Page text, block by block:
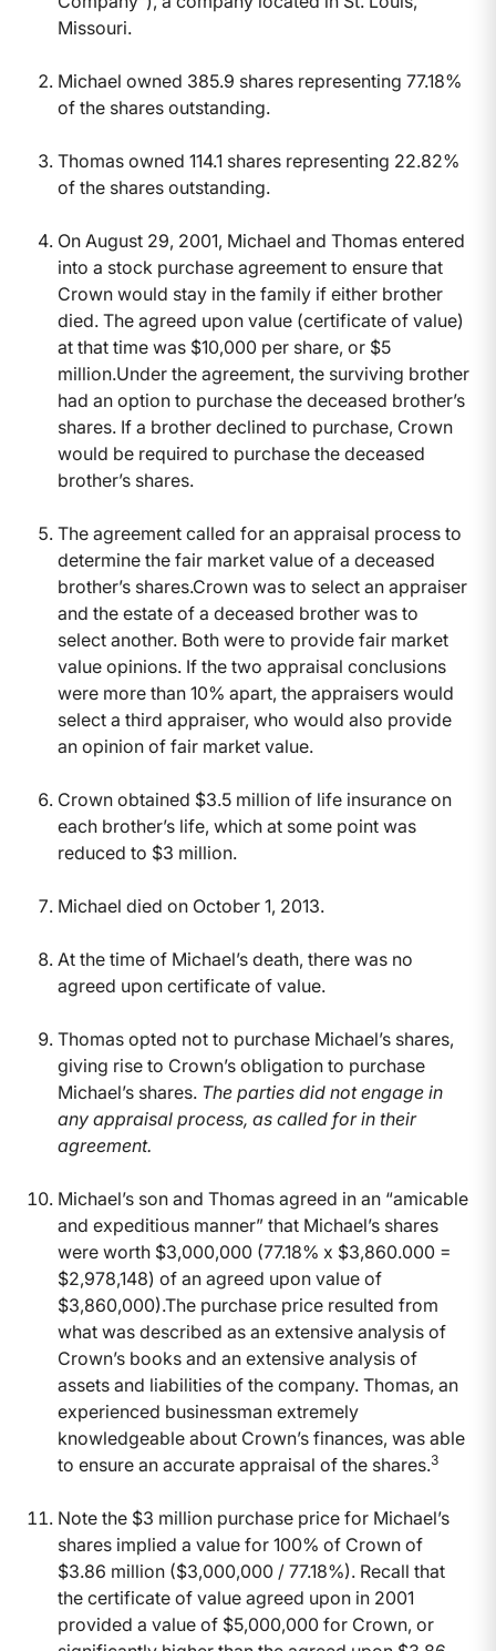
Missouri.
Michael owned 385.9 shares representing 77.18%
of the shares outstanding.
Thomas owned 114.1 shares representing 22.82%
of the shares outstanding.
On August 29, 2001, Michael and Thomas entered
into a stock purchase agreement to ensure that
Crown would stay in the family if either brother
died. The agreed upon value (certificate of value)
at that time was $10,000 per share, or $5
million.Under the agreement, the surviving brother
had an option to purchase the deceased brother’s
shares. If a brother declined to purchase, Crown
would be required to purchase the deceased
brother’s shares.
The agreement called for an appraisal process to
determine the fair market value of a deceased
brother’s shares.Crown was to select an appraiser
and the estate of a deceased brother was to
select another. Both were to provide fair market
value opinions. If the two appraisal conclusions
were more than 10% apart, the appraisers would
select a third appraiser, who would also provide
an opinion of fair market value.
Crown obtained $3.5 million of life insurance on
each brother’s life, which at some point was
reduced to $3 million.
Michael died on October 1, 2013.
At the time of Michael’s death, there was no
agreed upon certificate of value.
Thomas opted not to purchase Michael’s shares,
giving rise to Crown’s obligation to purchase
Michael’s shares. The parties did not engage in
any appraisal process, as called for in their
agreement.
Michael’s son and Thomas agreed in an “amicable
and expeditious manner” that Michael’s shares
were worth $3,000,000 (77.18% x $3,860.000 =
$2,978,148) of an agreed upon value of
$3,860,000).The purchase price resulted from
what was described as an extensive analysis of
Crown’s books and an extensive analysis of
assets and liabilities of the company. Thomas, an
experienced businessman extremely
knowledgeable about Crown’s finances, was able
to ensure an accurate appraisal of the shares.3
Note the $3 million purchase price for Michael’s
shares implied a value for 100% of Crown of
$3.86 million ($3,000,000 / 77.18%). Recall that
the certificate of value agreed upon in 2001
provided a value of $5,000,000 for Crown, or